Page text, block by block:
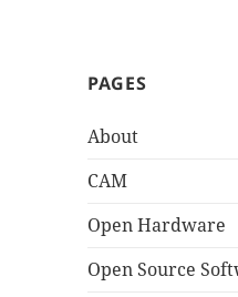
PAGES
About
CAM
Open Hardware
Open Source